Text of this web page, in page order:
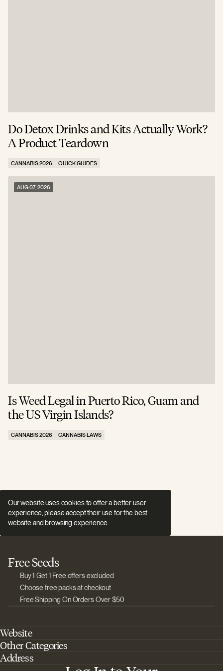
Do Detox Drinks and Kits Actually Work?
A Product Teardown
CANNABIS 2026 QUICK GUIDES
Is Weed Legal in Puerto Rico, Guam and
the US Virgin Islands?
CANNABIS 2026 CANNABIS LAWS
AUG 07, 2026
Our website uses cookies to offer a better user
experience, please accept their use for the best
website and browsing experience.
Free Seeds
Buy 1 Get 1 Free offers excluded
Choose free packs at checkout
Free Shipping On Orders Over $50
Website
Home
About Barney's Farm
Other Categories
Best Outdoor Cannabis Seeds
Address
Barneys Farm Inc 18 Hangar Way, Suite A Watsonville, California, CA,